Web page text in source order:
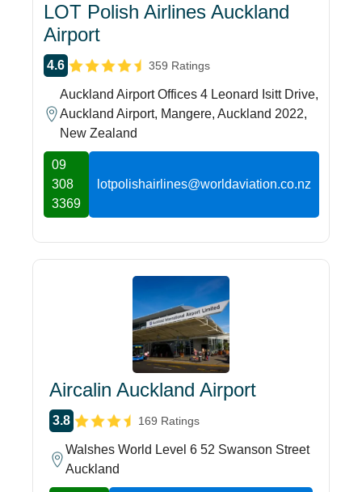
LOT Polish Airlines Auckland
Airport
4.6 359 Ratings
Auckland Airport Offices 4 Leonard Isitt Drive,
Auckland Airport, Mangere, Auckland 2022,
New Zealand
09
308
3369
lotpolishairlines@worldaviation.co.nz
Aircalin Auckland Airport
3.8 169 Ratings
Walshes World Level 6 52 Swanson Street
Auckland